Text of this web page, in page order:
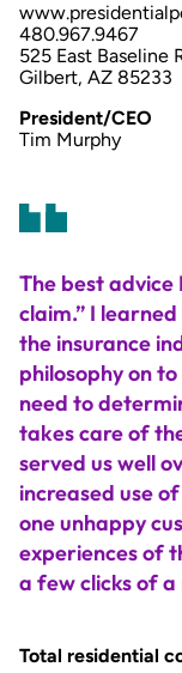
480.967.9467
525 East Baseline
Gilbert, AZ 85233
President/CEO
Tim Murphy
The best advice
claim.” I
the insurance
philosophy on
need to
takes care of
served us well
increased use
one unhappy
experiences of
a few clicks of
Total residential